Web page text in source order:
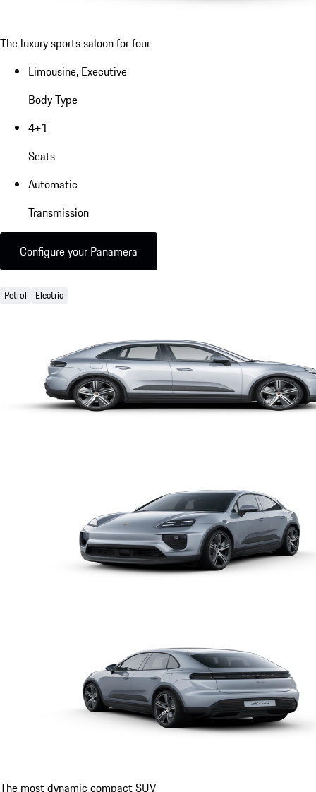
The luxury sports saloon for four
Limousine, Executive
Body Type
4+1
Seats
Automatic
Transmission
Configure your Panamera
Petrol Electric
The most dynamic compact SUV